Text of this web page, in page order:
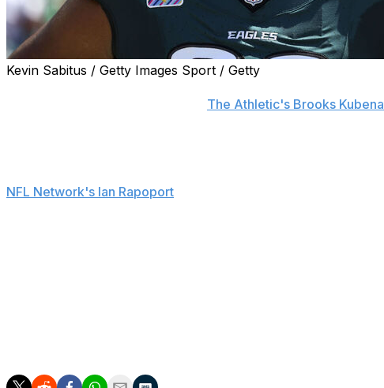
Kevin Sabitus / Getty Images Sport / Getty
The Athletic's Brooks Kubena
NFL Network's Ian Rapoport